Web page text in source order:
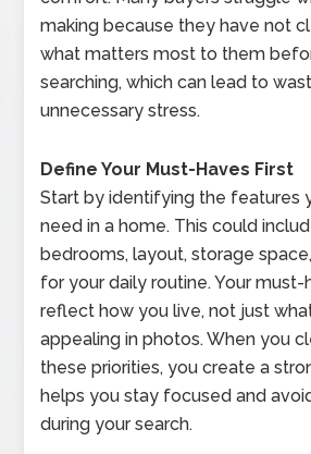
making because they have not
what matters most to them
searching, which can lead to
unnecessary stress.
Define Your Must-Haves First
Start by identifying the features
need in a home. This could
bedrooms, layout, storage
for your daily routine. Your must-
reflect how you live, not just
appealing in photos. When you
these priorities, you create a
helps you stay focused and
during your search.